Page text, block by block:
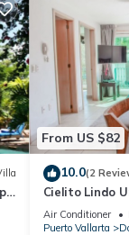
From US $82
10.0(2
Cielito Lindo
Downtown PV
Town, Pu
Air Conditioner
Puerto Vallarta